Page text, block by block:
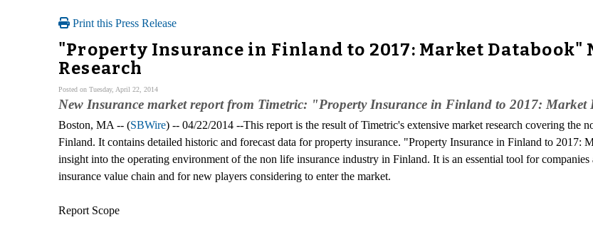
Print this Press Release
"Property Insurance in Finland to 2017: Market Databook"
Research
Posted on Tuesday, April 22, 2014
New Insurance market report from Timetric: "Property Insurance in Finland to 2017: Market
Boston, MA -- (SBWire) -- 04/22/2014 --This report is the result of Timetric's extensive market research covering the
Finland. It contains detailed historic and forecast data for property insurance. "Property Insurance in Finland to 2017:
insight into the operating environment of the non life insurance industry in Finland. It is an essential tool for
insurance value chain and for new players considering to enter the market.
Report Scope